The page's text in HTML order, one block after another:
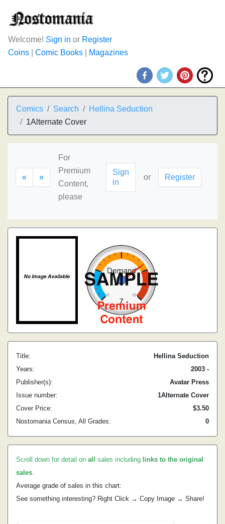
Welcome! Sign in or Register
Coins
Comic Books Magazines
Comics Search
Hellina Seduction
1Alternate Cover
« »
For
Premium
Content,
please
Sign
in
or Register
Title:
Hellina Seduction
Years:
2003 -
Publisher(s):
Avatar Press
Issue number:
1Alternate Cover
Cover Price:
$3.50
Nostomania Census, All Grades:
0
Scroll down for detail on all sales including links to the original
sales.
Average grade of sales in this chart:
See something interesting? Right Click → Copy Image → Share!